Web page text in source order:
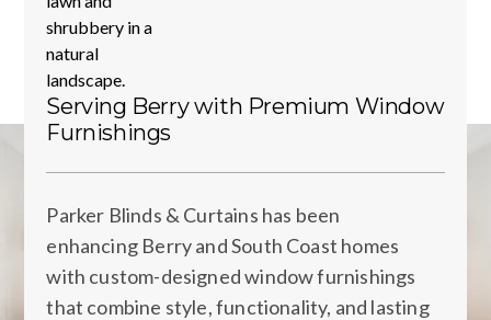
Serving Berrywith Premium Window
Furnishings
Parker Blinds & Curtains has been
enhancing Berry and South Coast homes
with custom-designed window furnishings
that combine style, functionality, and lasting